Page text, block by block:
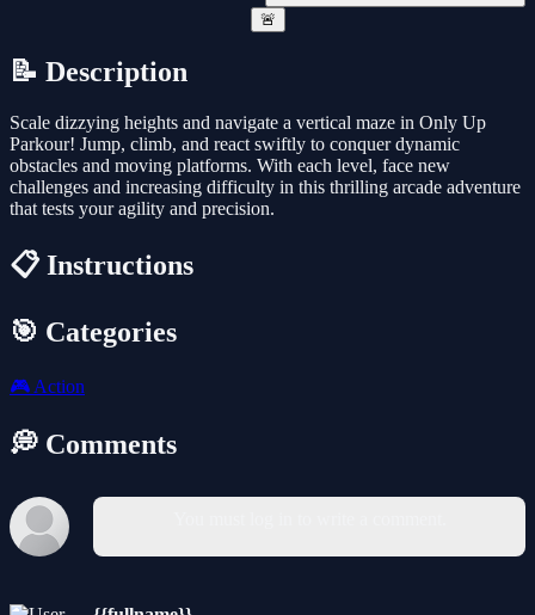
🚨
📝 Description
Scale dizzying heights and navigate a vertical maze in Only Up
Parkour! Jump, climb, and react swiftly to conquer dynamic
obstacles and moving platforms. With each level, face new
challenges and increasing difficulty in this thrilling arcade adventure
that tests your agility and precision.
📋 Instructions
🎯 Categories
🎮 Action
💭 Comments